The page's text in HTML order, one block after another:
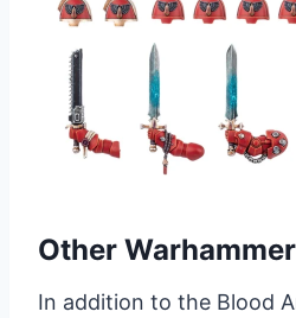
Other
In addition to the Blood